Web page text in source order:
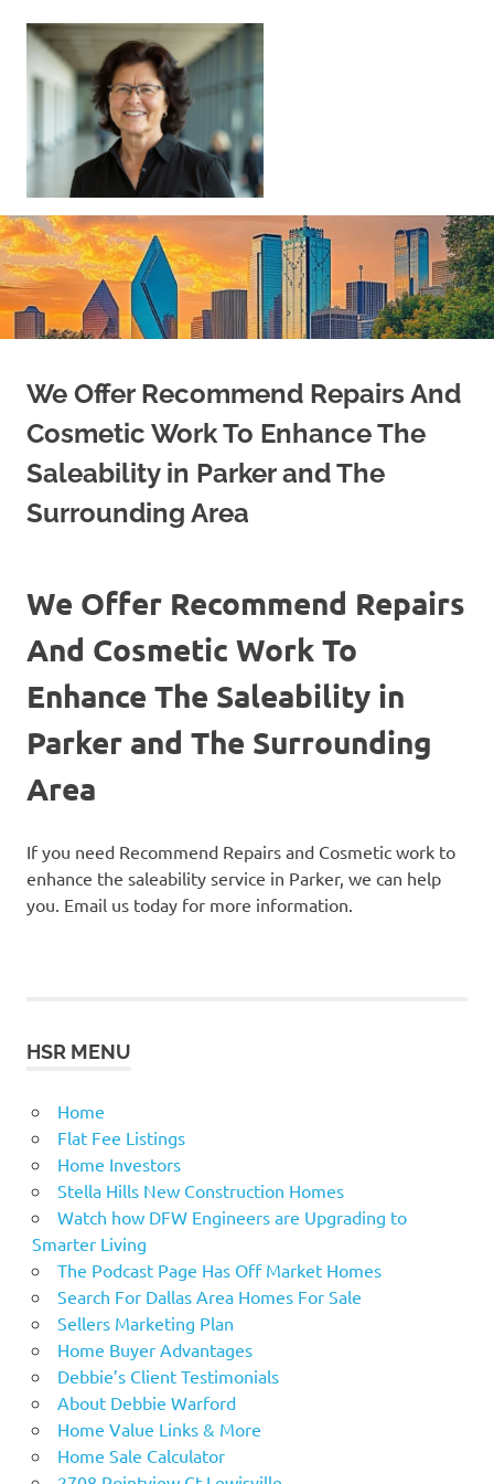
content
Your
Home
|
Find
Your
Dream
We Offer Recommend Repairs And
Cosmetic Work To Enhance The
Saleability in Parker and The
Surrounding Area
We Offer Recommend Repairs
And Cosmetic Work To
Enhance The Saleability in
Parker and The Surrounding
Area
If you need Recommend Repairs and Cosmetic work to
enhance the saleability service in Parker, we can help
you. Email us today for more information.
HSR MENU
Home
Flat Fee Listings
Home Investors
Stella Hills New Construction Homes
Watch how DFW Engineers are Upgrading to
Smarter Living
The Podcast Page Has Off Market Homes
Search For Dallas Area Homes For Sale
Sellers Marketing Plan
Home Buyer Advantages
Debbie’s Client Testimonials
About Debbie Warford
Home Value Links & More
Home Sale Calculator